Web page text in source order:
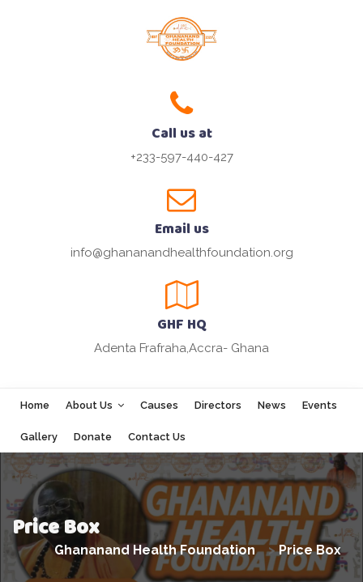
Call us at
+233-597-440-427
Email us
info@ghananandhealthfoundation.org
GHF HQ
Adenta Frafraha,Accra- Ghana
Home About Us Causes Directors News Events
Gallery Donate Contact Us
Price Box
Ghananand Health Foundation >Price Box